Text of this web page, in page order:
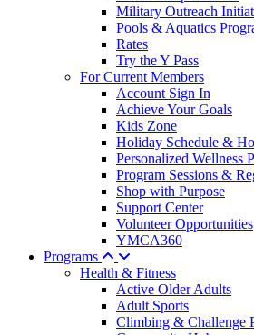
Military Outreach
Pools & Aquatics
Rates
Try the Y Pass
For Current Members
Account Sign In
Achieve Your Goals
Kids Zone
Holiday Schedule &
Personalized Wellness
Program Sessions &
Shop with Purpose
Support Center
Volunteer Opportunities
YMCA360
Programs
Health & Fitness
Active Older Adults
Adult Sports
Climbing & Challenge